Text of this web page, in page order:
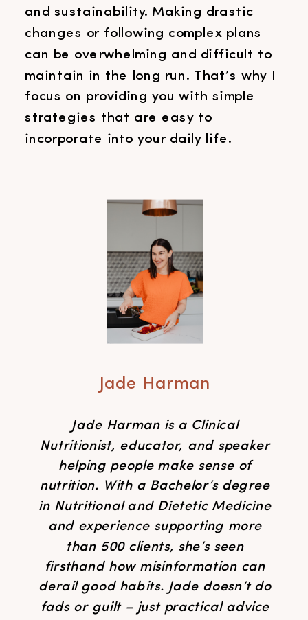
and sustainability. Making drastic
changes or following complex plans
can be overwhelming and difficult to
maintain in the long run. That’s why I
focus on providing you with simple
strategies that are easy to
incorporate into your daily life.
Jade Harman
Jade Harman is a Clinical
Nutritionist, educator, and speaker
helping people make sense of
nutrition. With a Bachelor’s degree
in Nutritional and Dietetic Medicine
and experience supporting more
than 500 clients, she’s seen
firsthand how misinformation can
derail good habits. Jade doesn’t do
fads or guilt – just practical advice